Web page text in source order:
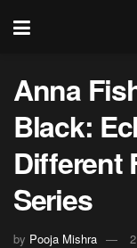
Anna
Black:
Different
Series
by Pooja Mishra